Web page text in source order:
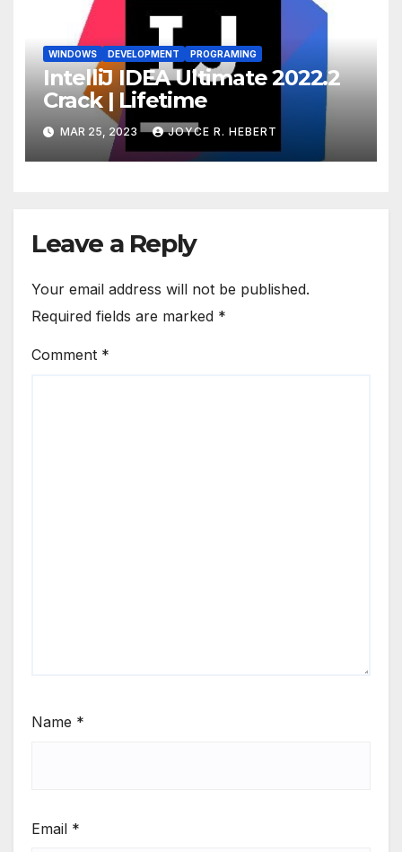
WINDOWS DEVELOPMENT PROGRAMING
IntelliJ IDEA Ultimate 2022.2
Crack | Lifetime
MAR 25, 2023 JOYCE R. HEBERT
Leave a Reply
Your email address will not be published.
Required fields are marked *
Comment *
Name *
Email *